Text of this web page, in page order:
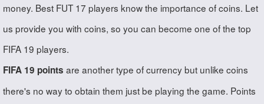
money. Best FUT 17 players know the importance of coins. Let
us provide you with coins, so you can become one of the top
FIFA 19 players.
FIFA 19 points are another type of currency but unlike coins
there's no way to obtain them just be playing the game. Points